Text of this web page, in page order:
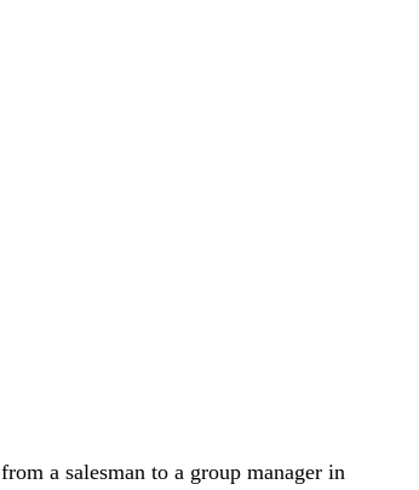
a salesman to a group manager in